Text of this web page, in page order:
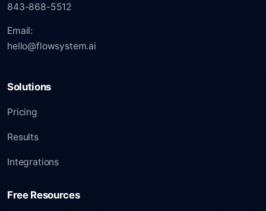
843-868-5512
Email:
hello@flowsystem.ai
Solutions
Pricing
Results
Integrations
Free Resources